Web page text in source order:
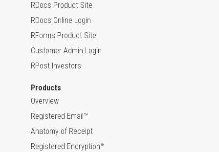
RDocs Product Site
RDocs Online Login
RForms Product Site
Customer Admin Login
RPost Investors
Products
Overview
Registered Email™
Anatomy of Receipt
Registered Encryption™